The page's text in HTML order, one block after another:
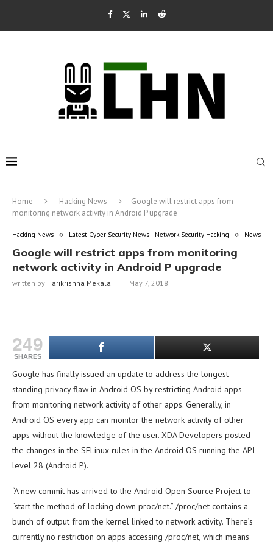
Home Hacking News
Google will restrict apps from
monitoring network activity in Android P upgrade
Hacking News Latest Cyber Security News | Network Security Hacking News
Google will restrict apps from monitoring
network activity in Android P upgrade
written by Harikrishna Mekala May 7, 2018
249
SHARES
Google has finally issued an update to address the longest
standing privacy flaw in Android OS by restricting Android apps
from monitoring network activity of other apps. Generally, in
Android OS every app can monitor the network activity of other
apps without the knowledge of the user. XDA Developers posted
the changes in the SELinux rules in the Android OS running the API
level 28 (Android P).
“A new commit has arrived to the Android Open Source Project to
“start the method of locking down proc/net.” /proc/net contains a
bunch of output from the kernel linked to network activity. There’s
currently no restriction on apps accessing /proc/net, which means